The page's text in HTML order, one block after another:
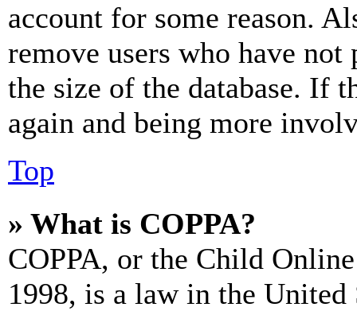
account for some reason.
remove users who have
the size of the database. If
again and being more
Top
» What is COPPA?
COPPA, or the Child
1998, is a law in the